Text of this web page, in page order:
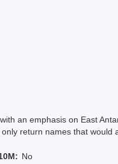
an emphasis on East
return names that would
No